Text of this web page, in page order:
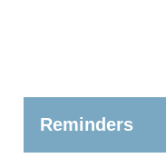
Reminders